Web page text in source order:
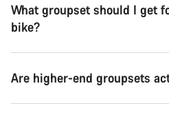
What groupset should I get
bike?
Are higher-end groupsets